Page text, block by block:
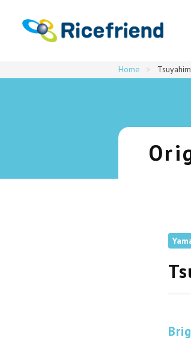
Origins・Varieties・Products
Home >